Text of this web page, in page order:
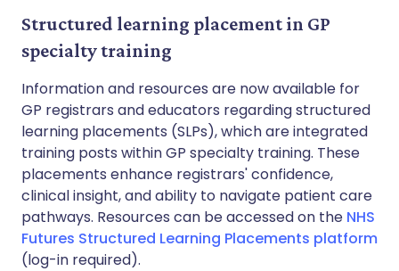
Structured learning placement in GP
specialty training
Information and resources are now available for
GP registrars and educators regarding structured
learning placements (SLPs), which are integrated
training posts within GP specialty training. These
placements enhance registrars' confidence,
clinical insight, and ability to navigate patient care
pathways. Resources can be accessed on the NHS
Futures Structured Learning Placements platform
(log-in required).